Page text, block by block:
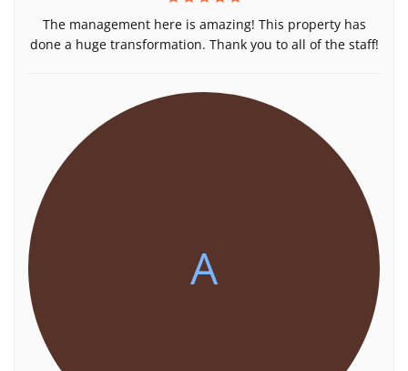
The management here is amazing! This property has
done a huge transformation. Thank you to all of the staff!
A